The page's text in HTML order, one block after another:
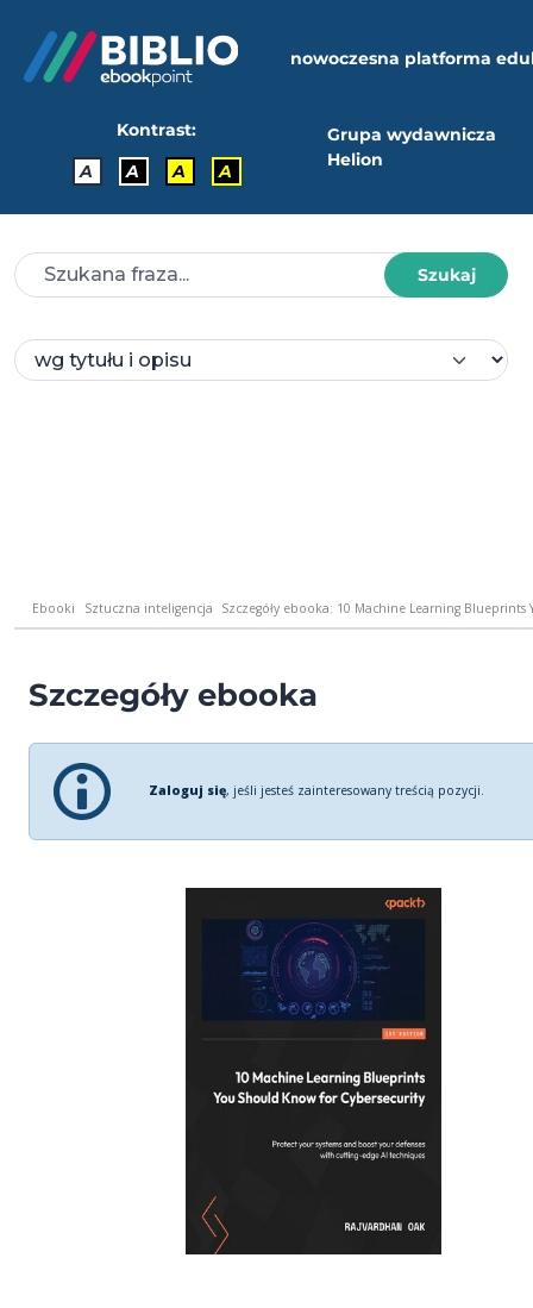
nowoczesna platforma
Kontrast:
A
A A A
Grupa wydawnicza
Helion
Szukaj
Ebooki Sztuczna inteligencja Szczegóły ebooka: 10 Machine Learning Blueprints
Szczegóły ebooka
Zaloguj się, jeśli jesteś zainteresowany treścią pozycji.